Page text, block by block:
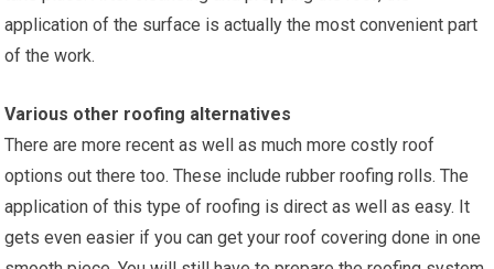
application of the surface is actually the most convenient part
of the work.
Various other roofing alternatives
There are more recent as well as much more costly roof
options out there too. These include rubber roofing rolls. The
application of this type of roofing is direct as well as easy. It
gets even easier if you can get your roof covering done in one